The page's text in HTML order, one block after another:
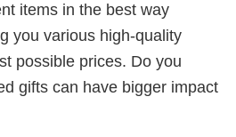
items in the best way
you various high-quality
possible prices. Do you
gifts can have bigger impact